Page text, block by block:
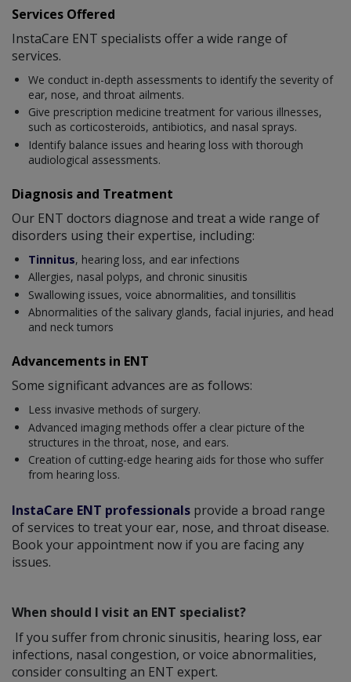
Services Offered
InstaCare ENT specialists offer a wide range of
services.
We conduct in-depth assessments to identify the severity of
ear, nose, and throat ailments.
Give prescription medicine treatment for various illnesses,
such as corticosteroids, antibiotics, and nasal sprays.
Identify balance issues and hearing loss with thorough
audiological assessments.
Diagnosis and Treatment
Our ENT doctors diagnose and treat a wide range of
disorders using their expertise, including:
Tinnitus, hearing loss, and ear infections
Allergies, nasal polyps, and chronic sinusitis
Swallowing issues, voice abnormalities, and tonsillitis
Abnormalities of the salivary glands, facial injuries, and head
and neck tumors
Advancements in ENT
Some significant advances are as follows:
Less invasive methods of surgery.
Advanced imaging methods offer a clear picture of the
structures in the throat, nose, and ears.
Creation of cutting-edge hearing aids for those who suffer
from hearing loss.
InstaCare ENT professionals provide a broad range
of services to treat your ear, nose, and throat disease.
Book your appointment now if you are facing any
issues.
When should I visit an ENT specialist?
If you suffer from chronic sinusitis, hearing loss, ear
infections, nasal congestion, or voice abnormalities,
consider consulting an ENT expert.